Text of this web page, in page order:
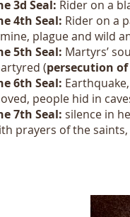
3d Seal: Rider on a
4th Seal: Rider on a
plague and wild
5th Seal: Martyrs’
(persecution
6th Seal:
people hid in
7th Seal: silence in
prayers of the